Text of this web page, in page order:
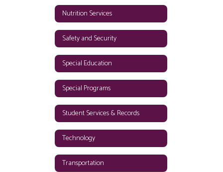
Nutrition Services
Safety and Security
Special Education
Special Programs
Student Services & Records
Technology
Transportation